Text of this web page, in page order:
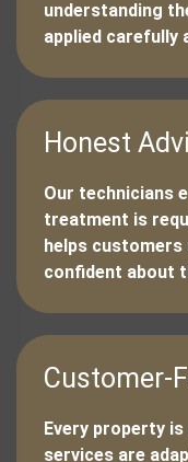
understanding
applied carefully
Honest
Our technicians
treatment is
helps customers
confident about
Customer-
Every property
services are